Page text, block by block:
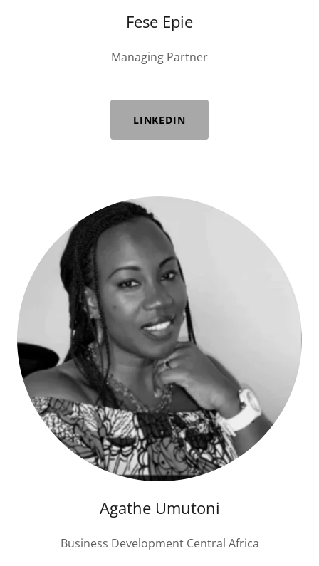
Fese Epie
Managing Partner
LINKEDIN
Agathe Umutoni
Business Development Central Africa